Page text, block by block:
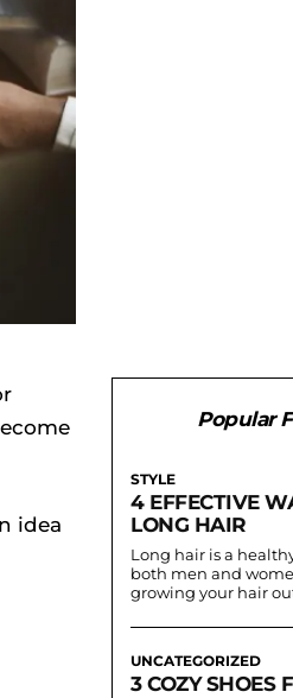
idea
Popular
STYLE
4 EFFECTIVE
LONG HAIR
Long hair is a
both men and
growing your hair
UNCATEGORIZED
3 COZY SHOES